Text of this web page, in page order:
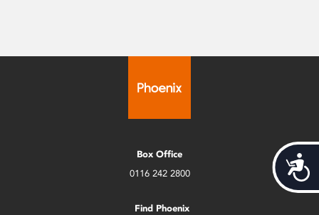
Box Office
0116 242 2800
Find Phoenix